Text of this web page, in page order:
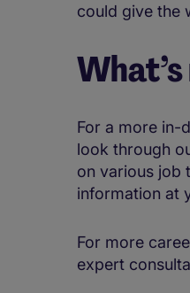
could give the
For a more in-
look through
on various job
information at
For more
expert